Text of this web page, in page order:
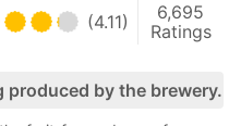
(4.11)
6,695
Ratings
produced by the brewery.